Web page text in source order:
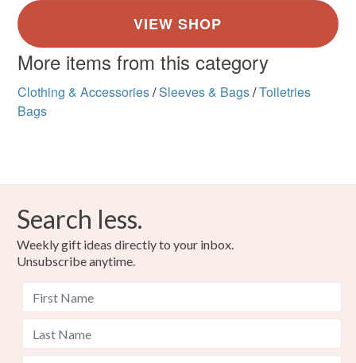
More items from this category
Clothing & Accessories/Sleeves & Bags/Toiletries
Bags
Search less.
Weekly gift ideas directly to your inbox.
Unsubscribe anytime.